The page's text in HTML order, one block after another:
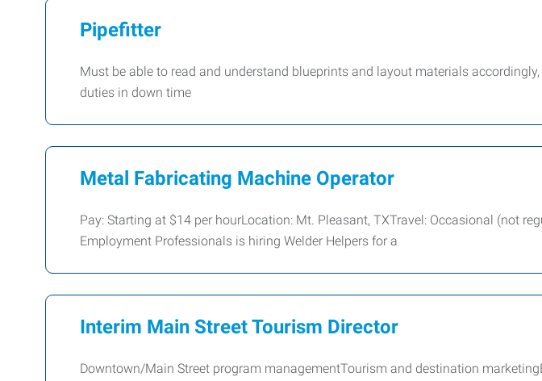
Pipefitter
Must be able to read and understand blueprints and layout materials
duties in down time
Metal Fabricating Machine Operator
Pay: Starting at $14 per hourLocation: Mt. Pleasant, TXTravel: Occasional (not
Employment Professionals is hiring Welder Helpers for a
Interim Main Street Tourism Director
Downtown/Main Street program managementTourism and destination